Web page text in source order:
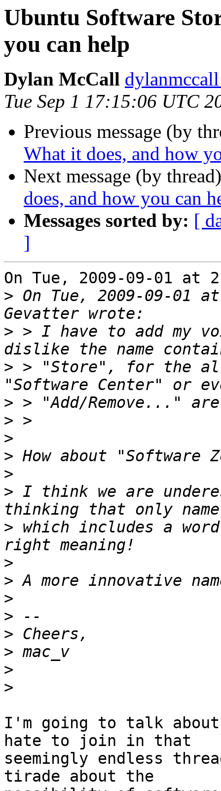
Ubuntu Software
you can help
Dylan McCall
Tue Sep 1 17:15:06 UTC
Previous message (by
What it does, and how
Next message (by
does, and how you can
Messages sorted by: [
]
On Tue, 2009-09-01 at
> On Tue, 2009-09-01
> > I have to add my
> > "Store", for the
>
>
>
>
>
> I think we are
> which includes a
>
>
>
>
>
>
>
>
I'm going to talk
hate to join in that
seemingly endless
tirade about the